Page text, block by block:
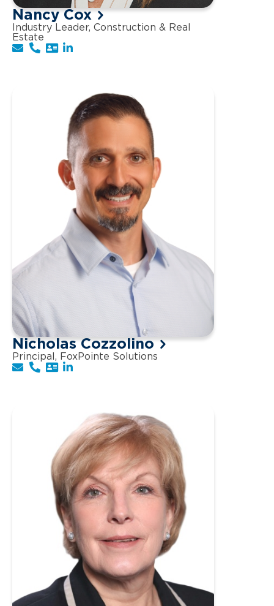
Nancy Cox
Industry Leader, Construction & Real
Estate
Nicholas Cozzolino
Principal, FoxPointe Solutions